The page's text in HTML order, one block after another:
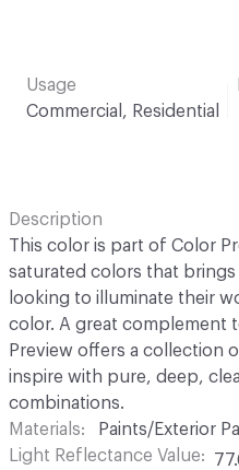
Usage
Commercial, Residential
Description
This color is part of Color
saturated colors that
looking to illuminate their
color. A great complement
Preview offers a collection
inspire with pure, deep,
combinations.
Materials
Paints/Exterior
Light Reflectance Value